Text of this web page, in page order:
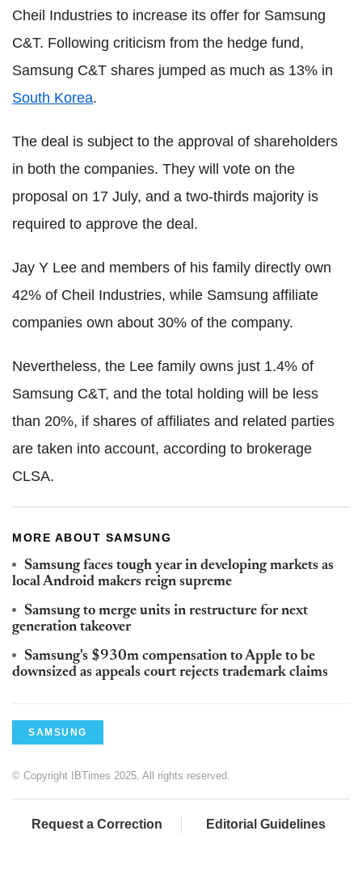
Cheil Industries to increase its offer for Samsung
C&T. Following criticism from the hedge fund,
Samsung C&T shares jumped as much as 13% in
South Korea.
The deal is subject to the approval of shareholders
in both the companies. They will vote on the
proposal on 17 July, and a two-thirds majority is
required to approve the deal.
Jay Y Lee and members of his family directly own
42% of Cheil Industries, while Samsung affiliate
companies own about 30% of the company.
Nevertheless, the Lee family owns just 1.4% of
Samsung C&T, and the total holding will be less
than 20%, if shares of affiliates and related parties
are taken into account, according to brokerage
CLSA.
MORE ABOUT SAMSUNG
Samsung faces tough year in developing markets as
local Android makers reign supreme
Samsung to merge units in restructure for next
generation takeover
Samsung's $930m compensation to Apple to be
downsized as appeals court rejects trademark claims
SAMSUNG
© Copyright IBTimes 2025. All rights reserved.
Request a Correction Editorial Guidelines